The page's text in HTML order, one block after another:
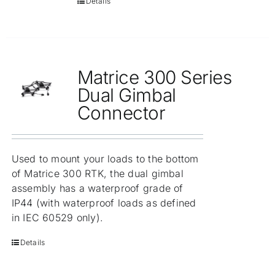
Matrice 300 Series
Dual Gimbal
Connector
Used to mount your loads to the bottom
of Matrice 300 RTK, the dual gimbal
assembly has a waterproof grade of
IP44 (with waterproof loads as defined
in IEC 60529 only).
Details